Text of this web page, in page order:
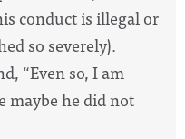
conduct is illegal or
so severely).
“Even so, I am
maybe he did not